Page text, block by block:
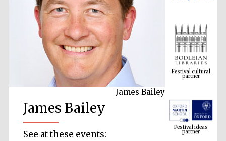
James Bailey
James Bailey
See at these events:
partner
Festival ideas
partner